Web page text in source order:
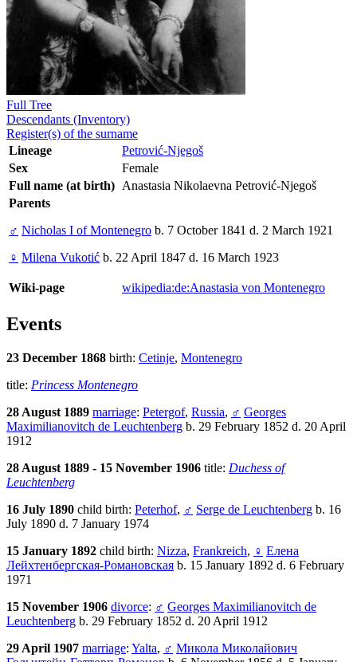
Full Tree
Descendants (Inventory)
Register(s) of the surname
Lineage
Petrović-Njegoš
Sex
Female
Full name (at birth) Anastasia Nikolaevna Petrović-Njegoš
Parents
♂ Nicholas I of Montenegro b. 7 October 1841 d. 2 March 1921
♀ Milena Vukotić b. 22 April 1847 d. 16 March 1923
Wiki-page wikipedia:de:Anastasia von Montenegro
Events
23 December 1868 birth: Cetinje, Montenegro
title: Princess Montenegro
28 August 1889 marriage: Petergof, Russia, ♂ Georges
Maximilianovitch de Leuchtenberg b. 29 February 1852 d. 20 April
1912
28 August 1889 - 15 November 1906 title: Duchess of
Leuchtenberg
16 July 1890 child birth: Peterhof, ♂ Serge de Leuchtenberg b. 16
July 1890 d. 7 January 1974
15 January 1892 child birth: Nizza, Frankreich, ♀ Елена
Лейхтенбергская-Романовская b. 15 January 1892 d. 6 February
1971
15 November 1906 divorce: ♂ Georges Maximilianovitch de
Leuchtenberg b. 29 February 1852 d. 20 April 1912
29 April 1907 marriage: Yalta, ♂ Микола Миколайович